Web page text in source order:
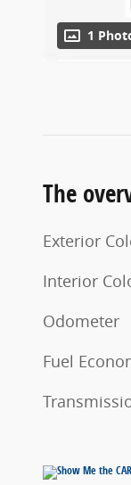
1
The
Exterior
Interior
Odometer
Fuel